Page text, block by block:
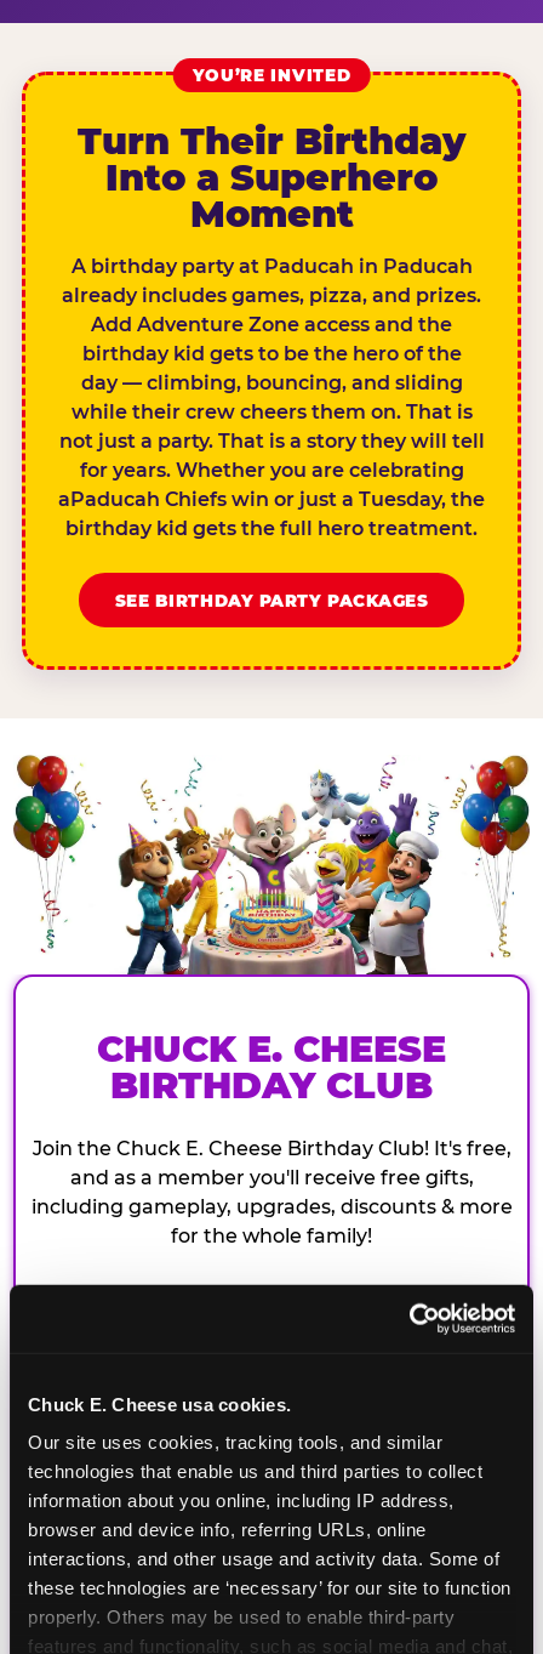
Chuck E. Cheese usa cookies.
Our site uses cookies, tracking tools, and similar
technologies that enable us and third parties to collect
information about you online, including IP address,
browser and device info, referring URLs, online
interactions, and other usage and activity data. Some of
these technologies are ‘necessary’ for our site to function
properly. Others may be used to enable third-party
features and functionality, such as social media and chat,
YOU’RE INVITED
Turn Their Birthday
Into a Superhero
Moment
A birthday party at Paducah in Paducah
already includes games, pizza, and prizes.
Add Adventure Zone access and the
birthday kid gets to be the hero of the
day — climbing, bouncing, and sliding
while their crew cheers them on. That is
not just a party. That is a story they will tell
for years. Whether you are celebrating
aPaducah Chiefs win or just a Tuesday, the
birthday kid gets the full hero treatment.
SEE BIRTHDAY PARTY PACKAGES
CHUCK E. CHEESE
BIRTHDAY CLUB
Join the Chuck E. Cheese Birthday Club! It's free,
and as a member you'll receive free gifts,
including gameplay, upgrades, discounts & more
for the whole family!